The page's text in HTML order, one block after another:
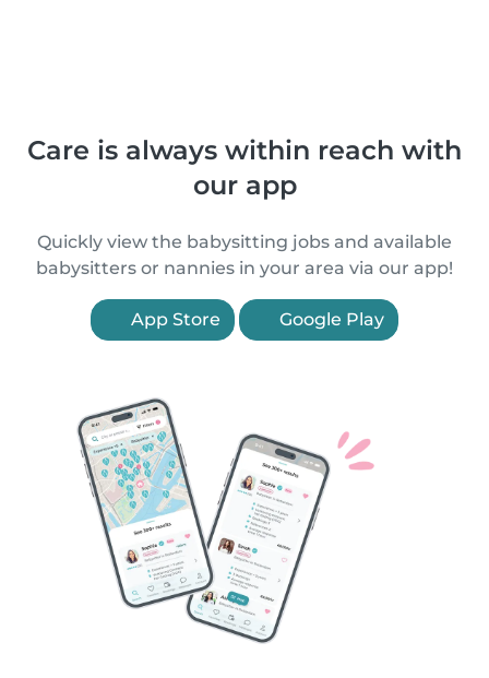
Care is always within reach with
our app
Quickly view the babysitting jobs and available
babysitters or nannies in your area via our app!
App Store Google Play